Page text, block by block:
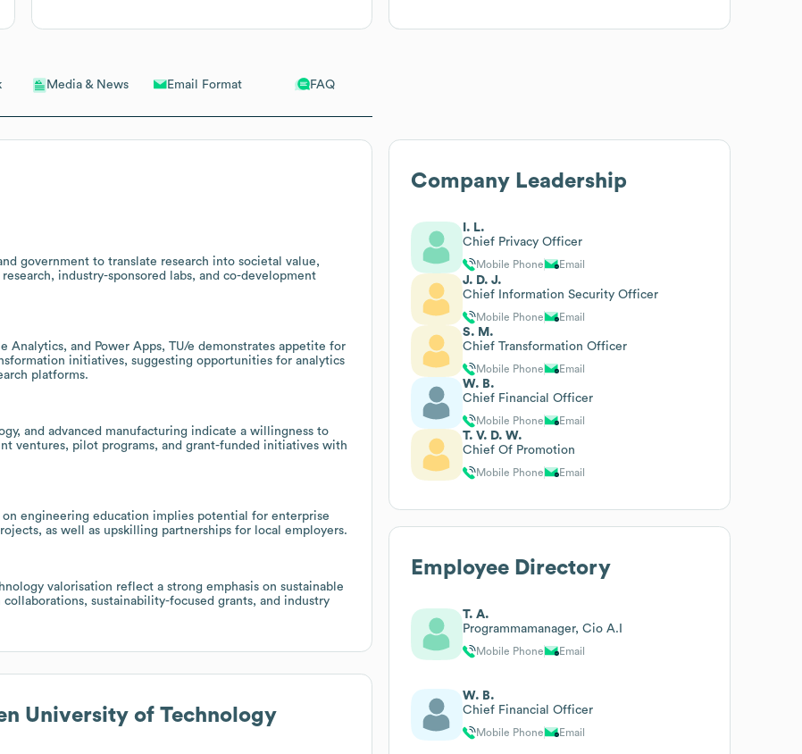
Media & News Email Format FAQ
government to translate research into societal value,
industry-sponsored labs, and co-development
Analytics, and Power Apps, TU/e demonstrates appetite for
initiatives, suggesting opportunities for analytics
platforms.
and advanced manufacturing indicate a willingness to
ventures, pilot programs, and grant-funded initiatives with
engineering education implies potential for enterprise
as well as upskilling partnerships for local employers.
valorisation reflect a strong emphasis on sustainable
sustainability-focused grants, and industry
University of Technology
Company Leadership
I. L.
Chief Privacy Officer
Mobile Phone Email
J. D. J.
Chief Information Security Officer
Mobile Phone Email
S. M.
Chief Transformation Officer
Mobile Phone Email
W. B.
Chief Financial Officer
Mobile Phone Email
T. V. D. W.
Chief Of Promotion
Mobile Phone Email
Employee Directory
T. A.
Programmamanager, Cio A.I
Mobile Phone Email
W. B.
Chief Financial Officer
Mobile Phone Email